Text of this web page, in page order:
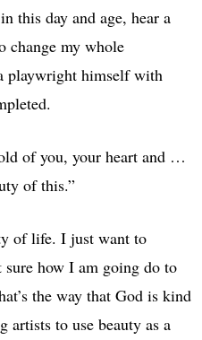
this day and age, hear a
change my whole
playwright himself with
of you, your heart and …
of this.”
of life. I just want to
how I am going do to
the way that God is kind
artists to use beauty as a